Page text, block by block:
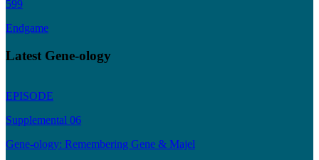
599
Endgame
Latest Gene-ology
EPISODE
Supplemental 06
Gene-ology: Remembering Gene & Majel